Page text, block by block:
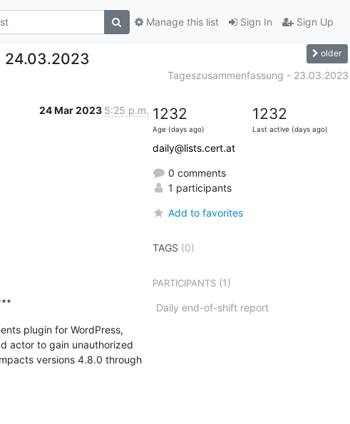
Sign In Sign Up
Manage this list
24.03.2023 older
Tageszusammenfassung - 23.03.2023
24 Mar 2023 5:25 p.m.
plugin for WordPress,
actor to gain unauthorized
versions 4.8.0 through
1232
Age (days ago)
1232
Last active (days ago)
daily@lists.cert.at
0 comments
1 participants
Add to favorites
TAGS (0)
PARTICIPANTS(1)
Daily end-of-shift report